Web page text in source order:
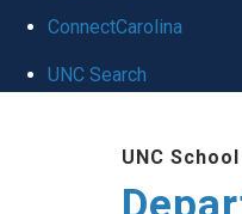
ConnectCarolina
UNC Search
UNC